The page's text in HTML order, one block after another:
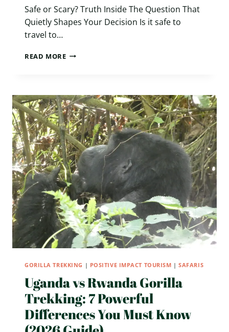
Safe or Scary? Truth Inside The Question That
Quietly Shapes Your Decision Is it safe to
travel to…
READ MOREIS
TRAVEL
TO
UGANDA
AND
RWANDA
IN
2026?
7
SHOCKING
TRUTHS
FIRST-
TIME
SAFARI
TRAVELERS
MUST
KNOW
GORILLA TREKKING | POSITIVE IMPACT TOURISM |SAFARIS
Uganda vs Rwanda Gorilla
Trekking: 7 Powerful
Differences You Must Know